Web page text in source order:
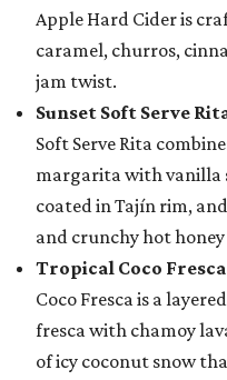
Apple Hard Cider is
caramel, churros,
jam twist.
Sunset Soft Serve
Soft Serve Rita
margarita with vanilla
coated in Tajín rim,
and crunchy hot
Tropical Coco Fresca
Coco Fresca is a
fresca with chamoy
of icy coconut snow